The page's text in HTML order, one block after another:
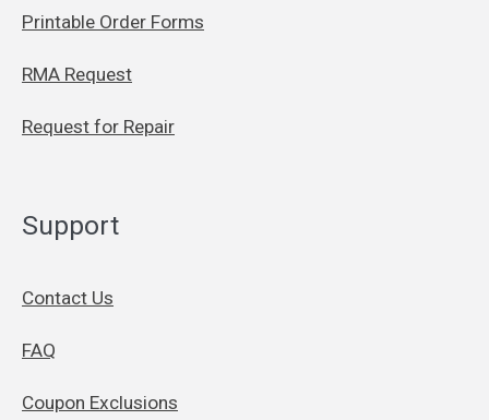
Printable Order Forms
RMA Request
Request for Repair
Support
Contact Us
FAQ
Coupon Exclusions